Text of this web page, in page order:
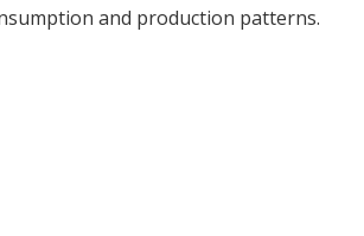
and production patterns.